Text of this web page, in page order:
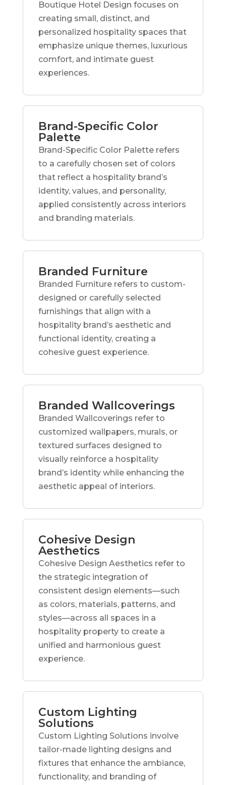
Boutique Hotel Design focuses on
creating small, distinct, and
personalized hospitality spaces that
emphasize unique themes, luxurious
comfort, and intimate guest
experiences.
Brand-Specific Color
Palette
Brand-Specific Color Palette refers
to a carefully chosen set of colors
that reflect a hospitality brand’s
identity, values, and personality,
applied consistently across interiors
and branding materials.
Branded Furniture
Branded Furniture refers to custom-
designed or carefully selected
furnishings that align with a
hospitality brand’s aesthetic and
functional identity, creating a
cohesive guest experience.
Branded Wallcoverings
Branded Wallcoverings refer to
customized wallpapers, murals, or
textured surfaces designed to
visually reinforce a hospitality
brand’s identity while enhancing the
aesthetic appeal of interiors.
Cohesive Design
Aesthetics
Cohesive Design Aesthetics refer to
the strategic integration of
consistent design elements—such
as colors, materials, patterns, and
styles—across all spaces in a
hospitality property to create a
unified and harmonious guest
experience.
Custom Lighting
Solutions
Custom Lighting Solutions involve
tailor-made lighting designs and
fixtures that enhance the ambiance,
functionality, and branding of